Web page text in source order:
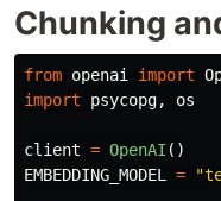
Chunking
from openai import
import
psycopg, os
client = OpenAI ()
EMBEDDING_MODEL
= "